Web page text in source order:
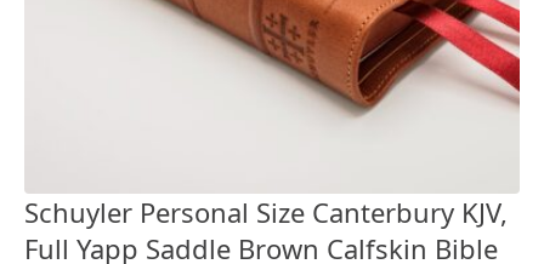
Schuyler Personal Size Canterbury KJV,
Full Yapp Saddle Brown Calfskin Bible